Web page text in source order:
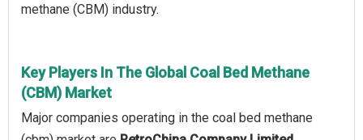
methane (CBM) industry.
Key Players In The Global Coal Bed Methane
(CBM) Market
Major companies operating in the coal bed methane